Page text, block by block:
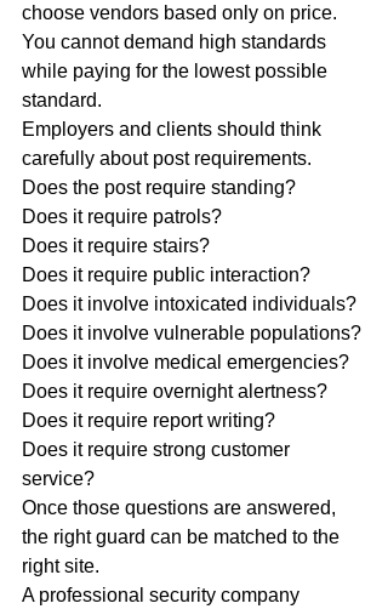
choose vendors based only on price.
You cannot demand high standards
while paying for the lowest possible
standard.
Employers and clients should think
carefully about post requirements.
Does the post require standing?
Does it require patrols?
Does it require stairs?
Does it require public interaction?
Does it involve intoxicated individuals?
Does it involve vulnerable populations?
Does it involve medical emergencies?
Does it require overnight alertness?
Does it require report writing?
Does it require strong customer
service?
Once those questions are answered,
the right guard can be matched to the
right site.
A professional security company